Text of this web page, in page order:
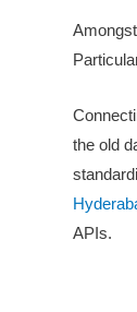
the old
APIs.